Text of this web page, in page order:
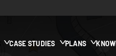
CASE STUDIES PLANS